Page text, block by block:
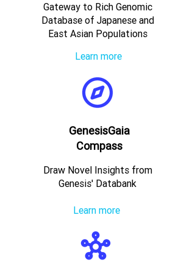
Gateway to Rich Genomic
Database of Japanese and
East Asian Populations
Learn more
GenesisGaia
Compass
Draw Novel Insights from
Genesis' Databank
Learn more